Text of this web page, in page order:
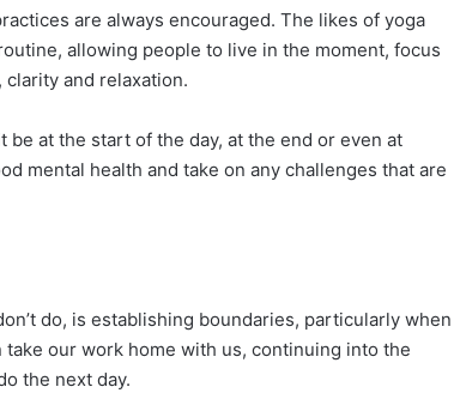
are always encouraged. The likes of yoga
allowing people to live in the moment, focus
and relaxation.
at the start of the day, at the end or even at
mental health and take on any challenges that are
do, is establishing boundaries, particularly when
our work home with us, continuing into the
the next day.